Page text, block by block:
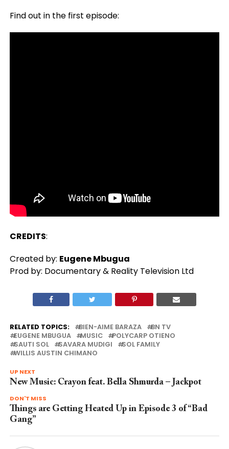
Find out in the first episode:
CREDITS:
Created by: Eugene Mbugua
Prod by: Documentary & Reality Television Ltd
RELATED TOPICS: BIEN-AIME BARAZA
BN TV
EUGENE MBUGUA
MUSIC
POLYCARP OTIENO
SAUTI SOL
SAVARA MUDIGI
SOL FAMILY
WILLIS AUSTIN CHIMANO
UP NEXT
New Music: Crayon feat. Bella Shmurda – Jackpot
DON'T MISS
Things are Getting Heated Up in Episode 3 of “Bad
Gang”